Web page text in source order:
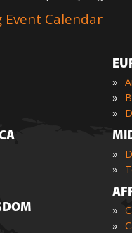
Calendar
»
»
»
»
»
»
»